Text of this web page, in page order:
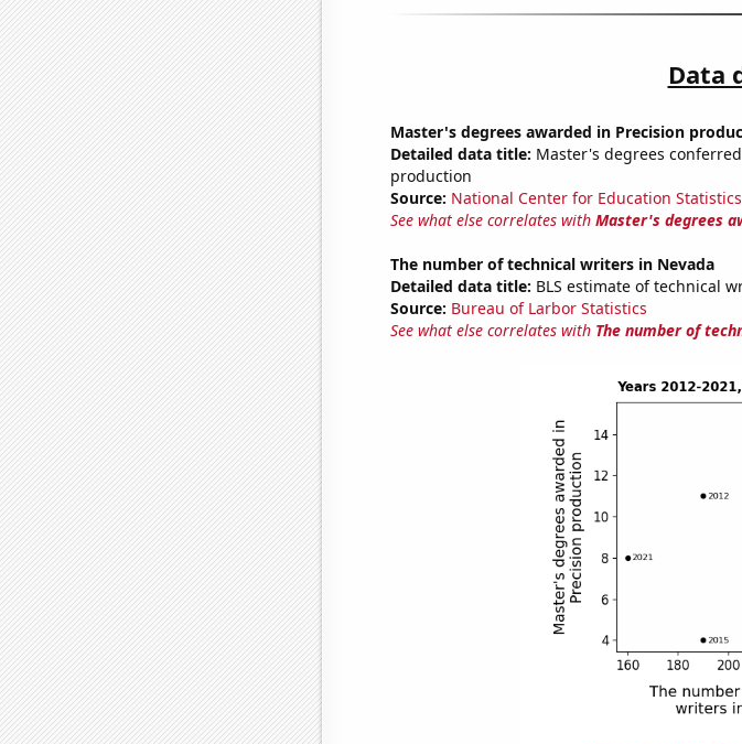
Data
Master's degrees awarded in Precision
Detailed data title: Master's degrees
production
Source: National Center for Education Statistics
See what else correlates with Master's degrees
The number of technical writers in Nevada
Detailed data title: BLS estimate of technical
Source: Bureau of Larbor Statistics
See what else correlates with The number of